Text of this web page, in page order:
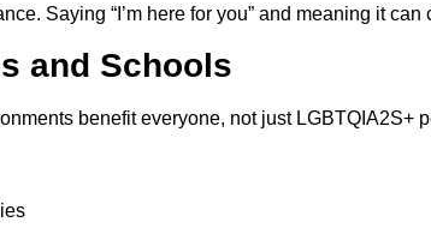
Saying “I’m here for you” and meaning it
and Schools
benefit everyone, not just LGBTQIA2S+